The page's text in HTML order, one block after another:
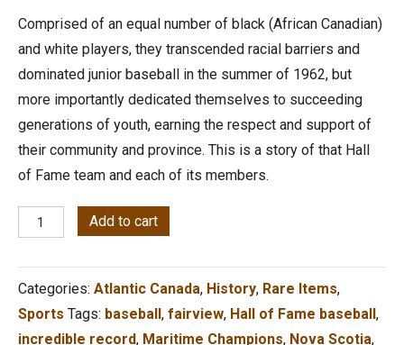
price
was:
$15.95. $12.95.
Comprised of an equal number of black (African Canadian)
and white players, they transcended racial barriers and
dominated junior baseball in the summer of 1962, but
more importantly dedicated themselves to succeeding
generations of youth, earning the respect and support of
their community and province. This is a story of that Hall
of Fame team and each of its members.
The
Boys
of
'62
Transcending
Add to cart
Categories: Atlantic Canada, History, Rare Items,
Sports Tags: baseball , fairview, Hall of Fame baseball ,
incredible record, Maritime Champions, Nova Scotia,